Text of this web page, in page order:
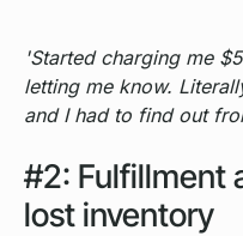
'Started charging me
letting me know.
and I had to find out
#2: Fulfillment
lost inventory